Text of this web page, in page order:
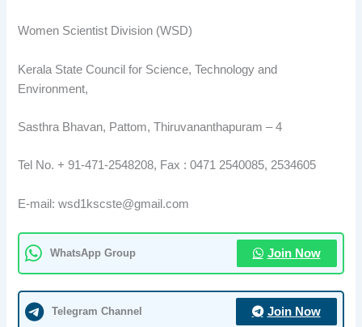
Women Scientist Division (WSD)
Kerala State Council for Science, Technology and
Environment,
Sasthra Bhavan, Pattom, Thiruvananthapuram – 4
Tel No. + 91-471-2548208, Fax : 0471 2540085, 2534605
E-mail: wsd1kscste@gmail.com
WhatsApp Group Join Now
Telegram Channel Join Now